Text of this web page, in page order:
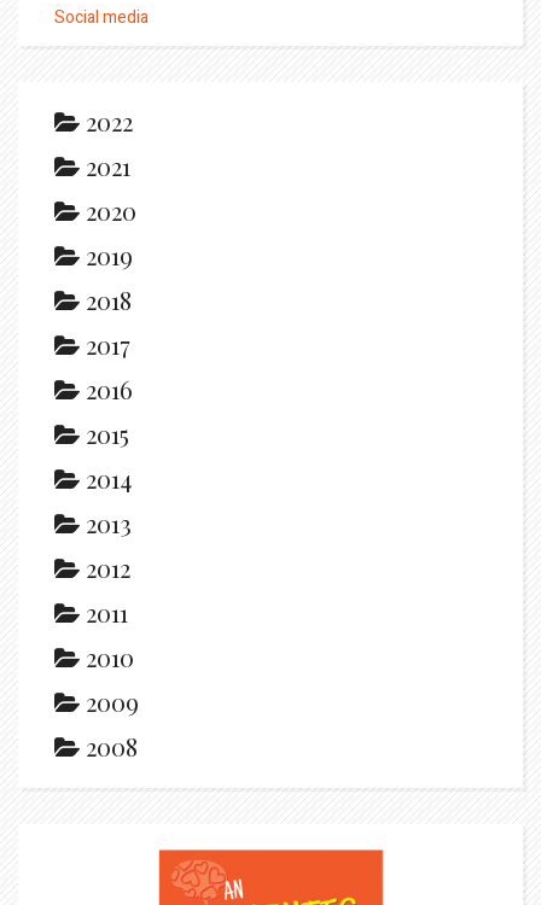
Social media
2022
2021
2020
2019
2018
2017
2016
2015
2014
2013
2012
2011
2010
2009
2008